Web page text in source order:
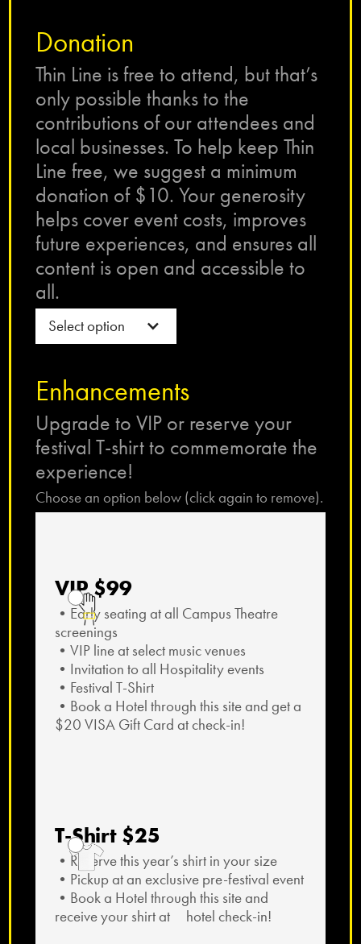
Donation
Thin Line is free to attend, but that’s
only possible thanks to the
contributions of our attendees and
local businesses. To help keep Thin
Line free, we suggest a minimum
donation of $10. Your generosity
helps cover event costs, improves
future experiences, and ensures all
content is open and accessible to
all.
Select option
Enhancements
Upgrade to VIP or reserve your
festival T-shirt to commemorate the
experience!
Choose an option below (click again to remove).
VIP $99
•Early seating at all Campus Theatre
screenings
•VIP line at select music venues
•Invitation to all Hospitality events
•Festival T-Shirt
•Book a Hotel through this site and get a
$20 VISA Gift Card at check-in!
T-Shirt $25
•Reserve this year’s shirt in your size
•Pickup at an exclusive pre-festival event
•Book a Hotel through this site and
receive your shirt at hotel check-in!